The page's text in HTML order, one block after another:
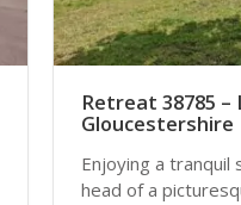
Retreat 38785 –
Gloucestershire
Enjoying a
head of a